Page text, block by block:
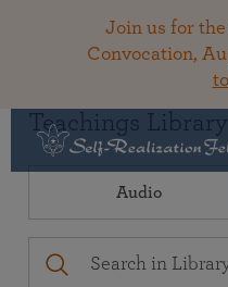
Join us for
Convocation,
Teachings Library
Audio